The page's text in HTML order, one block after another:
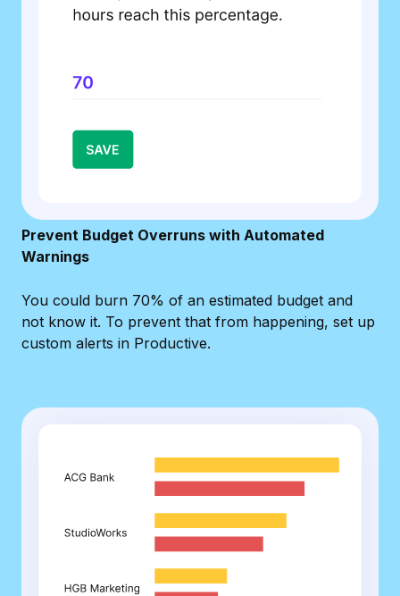
Prevent Budget Overruns with Automated
Warnings
You could burn 70% of an estimated budget and
not know it. To prevent that from happening, set up
custom alerts in Productive.